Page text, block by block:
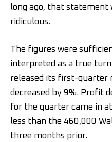
long ago, that statement
ridiculous.
The figures were
interpreted as a true
released its first-quarter
decreased by 9%. Profit
for the quarter came in
less than the 460,000
three months prior.